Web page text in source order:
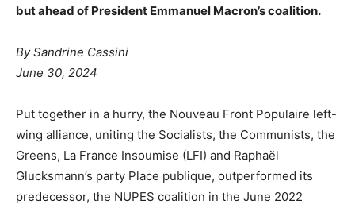
but ahead of President Emmanuel Macron’s coalition.
By Sandrine Cassini
June 30, 2024
Put together in a hurry, the Nouveau Front Populaire left-
wing alliance, uniting the Socialists, the Communists, the
Greens, La France Insoumise (LFI) and Raphaël
Glucksmann’s party Place publique, outperformed its
predecessor, the NUPES coalition in the June 2022